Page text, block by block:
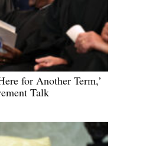
for Another Term,’
Talk